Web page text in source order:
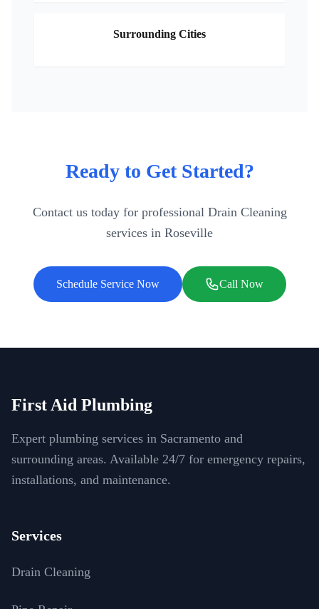
Surrounding Cities
Ready to Get Started?
Contact us today for professional Drain Cleaning
services in Roseville
Schedule Service Now Call Now
First Aid Plumbing
Expert plumbing services in Sacramento and
surrounding areas. Available 24/7 for emergency repairs,
installations, and maintenance.
Services
Drain Cleaning